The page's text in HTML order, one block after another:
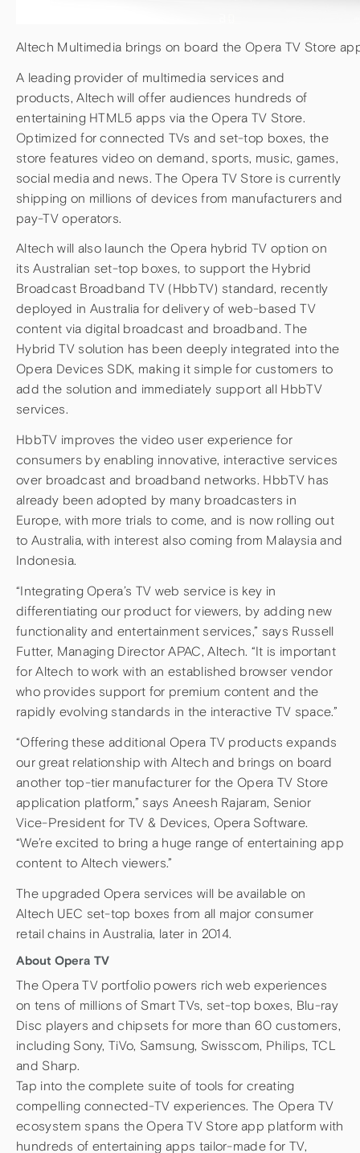
Altech Multimedia brings on board the Opera TV Store
A leading provider of multimedia services and
products, Altech will offer audiences hundreds of
entertaining HTML5 apps via the Opera TV Store.
Optimized for connected TVs and set-top boxes, the
store features video on demand, sports, music, games,
social media and news. The Opera TV Store is currently
shipping on millions of devices from manufacturers and
pay-TV operators.
Altech will also launch the Opera hybrid TV option on
its Australian set-top boxes, to support the Hybrid
Broadcast Broadband TV (HbbTV) standard, recently
deployed in Australia for delivery of web-based TV
content via digital broadcast and broadband. The
Hybrid TV solution has been deeply integrated into the
Opera Devices SDK, making it simple for customers to
add the solution and immediately support all HbbTV
services.
HbbTV improves the video user experience for
consumers by enabling innovative, interactive services
over broadcast and broadband networks. HbbTV has
already been adopted by many broadcasters in
Europe, with more trials to come, and is now rolling out
to Australia, with interest also coming from Malaysia and
Indonesia.
“Integrating Opera’s TV web service is key in
differentiating our product for viewers, by adding new
functionality and entertainment services,” says Russell
Futter, Managing Director APAC, Altech. “It is important
for Altech to work with an established browser vendor
who provides support for premium content and the
rapidly evolving standards in the interactive TV space.”
“Offering these additional Opera TV products expands
our great relationship with Altech and brings on board
another top-tier manufacturer for the Opera TV Store
application platform,” says Aneesh Rajaram, Senior
Vice-President for TV & Devices, Opera Software.
“We’re excited to bring a huge range of entertaining app
content to Altech viewers.”
The upgraded Opera services will be available on
Altech UEC set-top boxes from all major consumer
retail chains in Australia, later in 2014.
About Opera TV
The Opera TV portfolio powers rich web experiences
on tens of millions of Smart TVs, set-top boxes, Blu-ray
Disc players and chipsets for more than 60 customers,
including Sony, TiVo, Samsung, Swisscom, Philips, TCL
and Sharp.
Tap into the complete suite of tools for creating
compelling connected-TV experiences. The Opera TV
ecosystem spans the Opera TV Store app platform with
hundreds of entertaining apps tailor-made for TV,